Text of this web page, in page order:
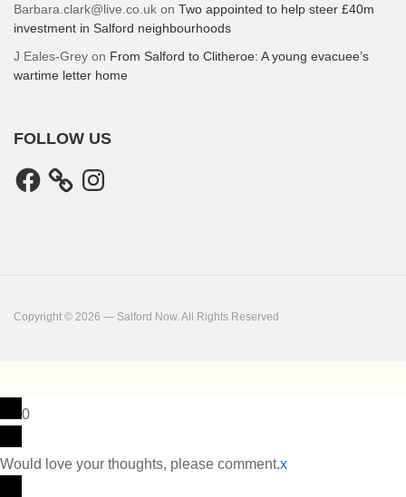
Barbara.clark@live.co.uk on Two appointed to help steer £40m
investment in Salford neighbourhoods
J Eales-Grey on From Salford to Clitheroe: A young evacuee’s
wartime letter home
FOLLOW US
Facebook Instagram
Copyright © 2026 — Salford Now. All Rights Reserved
0
Would love your thoughts, please comment.x